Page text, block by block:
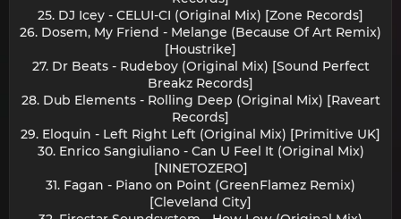
25. DJ Icey - CELUI-CI (Original Mix) [Zone Records]
26. Dosem, My Friend - Melange (Because Of Art Remix)
[Houstrike]
27. Dr Beats - Rudeboy (Original Mix) [Sound Perfect
Breakz Records]
28. Dub Elements - Rolling Deep (Original Mix) [Raveart
Records]
29. Eloquin - Left Right Left (Original Mix) [Primitive UK]
30. Enrico Sangiuliano - Can U Feel It (Original Mix)
[NINETOZERO]
31. Fagan - Piano on Point (GreenFlamez Remix)
[Cleveland City]